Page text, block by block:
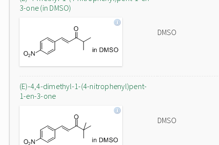
3-one (in DMSO)
DMSO
(E)-4,4-dimethyl-1-(4-nitrophenyl)pent-
1-en-3-one
DMSO